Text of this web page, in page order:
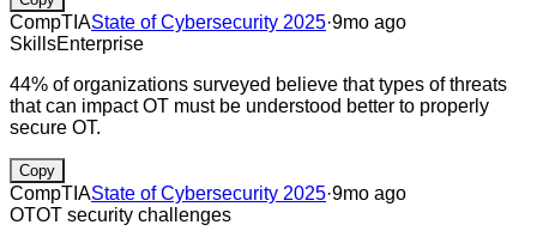
CompTIAState of Cybersecurity 2025·9mo ago
SkillsEnterprise
44% of organizations surveyed believe that types of threats
that can impact OT must be understood better to properly
secure OT.
Copy
CompTIAState of Cybersecurity 2025·9mo ago
OTOT security challenges